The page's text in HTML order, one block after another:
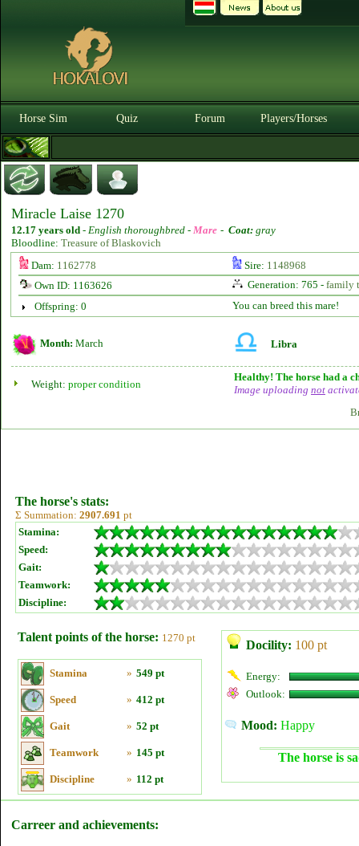
Horse Sim Quiz Forum Players/Horses
Miracle Laise 1270
12.17 years old - English thoroughbred - Mare - Coat: gray
Bloodline: Treasure of Blaskovich
Dam: 1162778 Sire: 1148968
Own ID: 1163626
Generation: 765 - family
Offspring: 0
You can breed this mare!
Month: March Libra
Weight: proper condition
Healthy! The horse had a
Image uploading not
The horse's stats:
Σ Summation: 2907.691 pt
Stamina:
Speed:
Gait:
Teamwork:
Discipline:
Talent points of the horse: 1270 pt
Stamina » 549 pt
Speed » 412 pt
Gait » 52 pt
Teamwork » 145 pt
Discipline » 112 pt
Docility: 100 pt
Energy:
Outlook:
Mood: Happy
The horse is
Carreer and achievements: